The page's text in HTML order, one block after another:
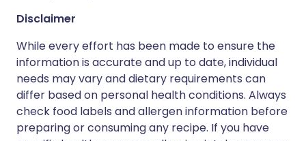
Disclaimer
While every effort has been made to ensure the
information is accurate and up to date, individual
needs may vary and dietary requirements can
differ based on personal health conditions. Always
check food labels and allergen information before
preparing or consuming any recipe. If you have